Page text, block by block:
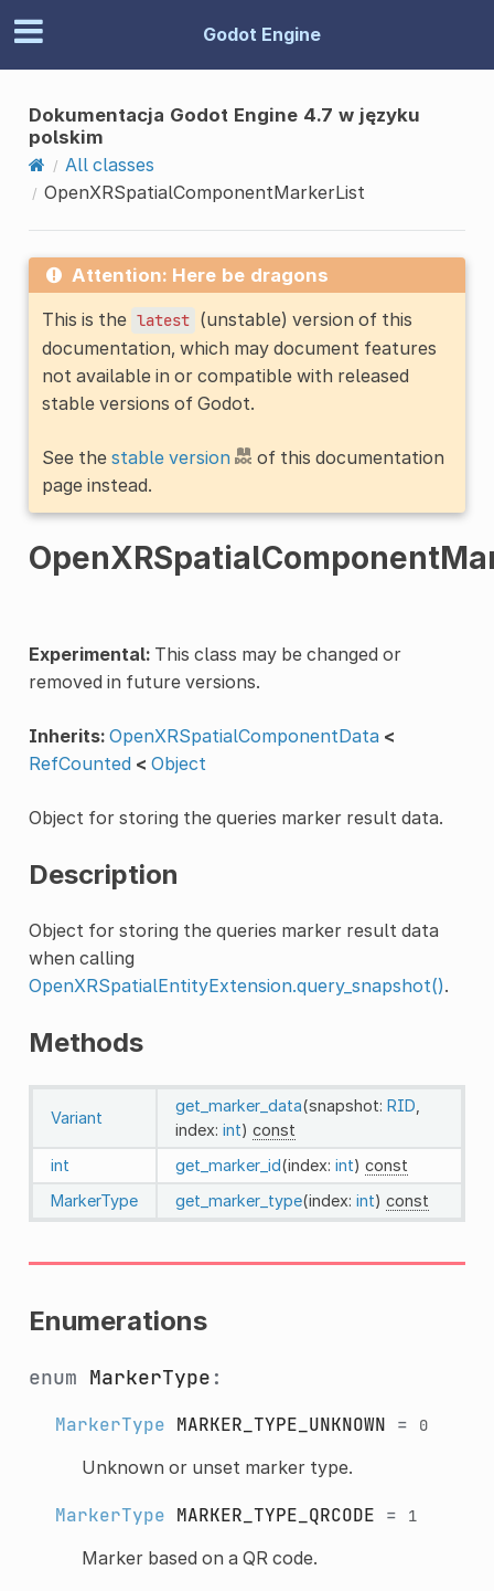
Godot Engine
Dokumentacja Godot Engine 4.7 w języku
polskim
All classes
OpenXRSpatialComponentMarkerList
Attention: Here be dragons
This is the latest (unstable) version of this
documentation, which may document features
not available in or compatible with released
stable versions of Godot.
See the stable version
of this documentation
page instead.
Experimental:This class may be changed or
removed in future versions.
Inherits: OpenXRSpatialComponentData <
RefCounted < Object
Object for storing the queries marker result data.
Description
Object for storing the queries marker result data
when calling
OpenXRSpatialEntityExtension.query_snapshot().
Methods
Variant
get_marker_data(snapshot: RID
index: int) const
int
get_marker_id(index: int) const
MarkerType
get_marker_type(index: int) const
Enumerations
enum MarkerType :
MarkerType MARKER_TYPE_UNKNOWN = 0
Unknown or unset marker type.
MarkerType MARKER_TYPE_QRCODE = 1
Marker based on a QR code.